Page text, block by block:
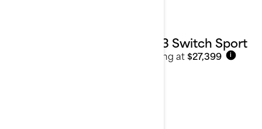
2023 Switch Sport
Starting at $27,399 i